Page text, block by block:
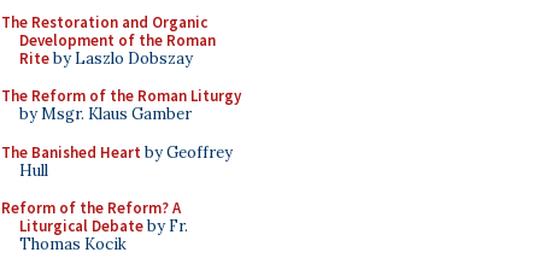
The Restoration and Organic
Development of the Roman
Riteby Laszlo Dobszay
The Reform of the Roman Liturgy
by Msgr. Klaus Gamber
The Banished Heart by Geoffrey
Hull
Reform of the Reform? A
Liturgical Debateby Fr.
Thomas Kocik